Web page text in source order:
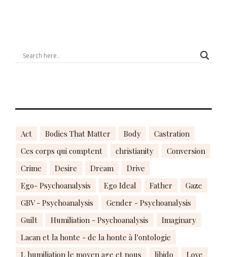
Act Bodies That Matter Body
Castration
Ces corps qui comptent
christianity
Conversion
Crime
Desire Dream
Drive
Ego- Psychoanalysis
Ego Ideal Father
Gaze
GBV - Psychoanalysis
Gender - Psychoanalysis
Guilt
Humiliation - Psychoanalysis
Imaginary
Lacan et la honte - de la honte à l'ontologie
L humiliation le moyen age et nous
libido Love